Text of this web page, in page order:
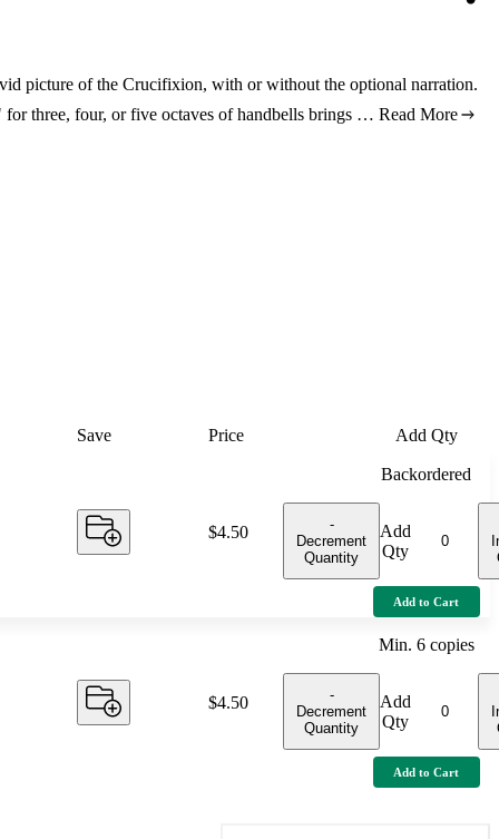
picture of the Crucifixion, with or without the optional narration.
three, four, or five octaves of handbells brings … Read More
Save Price Add Qty
Price:
$4.50
Backordered
-
Decrement
Quantity
Add
Qty
Add to Cart
Price:
$4.50
Min. 6copies
-
Decrement
Quantity
Add
Qty
Add to Cart